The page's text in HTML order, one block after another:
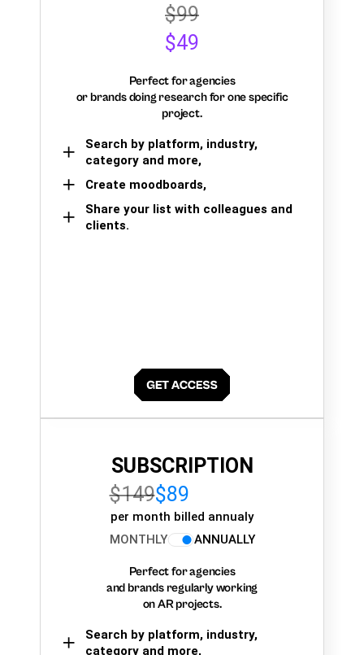
$99
$49
Perfect for agencies
or brands doing research for one specific
project.
Search by platform, industry,
category and more,
Create moodboards,
Share your list with colleagues and
clients.
SUBSCRIPTION
$149$89
per month billed annualy
MONTHLY
ANNUALLY
Perfect for agencies
and brands regularly working
on AR projects.
Search by platform, industry,
category and more,